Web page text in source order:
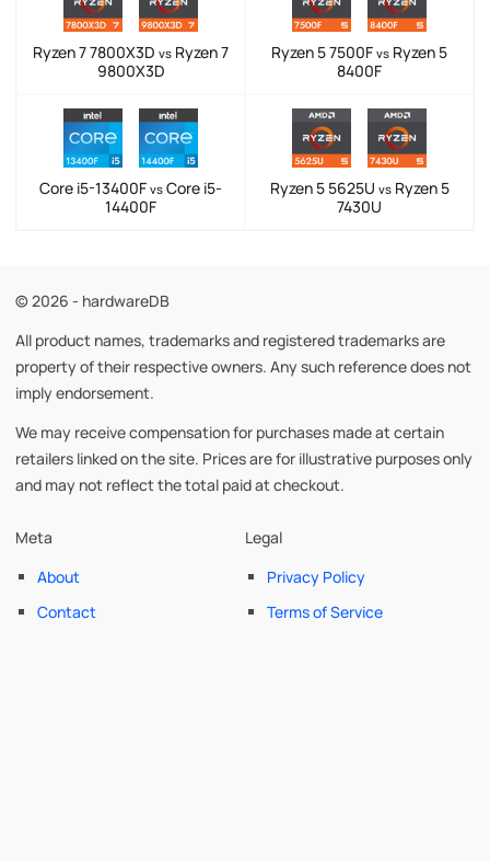
Ryzen 7 7800X3D vs Ryzen 7
9800X3D
Ryzen 5 7500F vs Ryzen 5
8400F
Core i5-13400F vs Core i5-
14400F
Ryzen 5 5625U vsRyzen 5
7430U
© 2026 - hardwareDB
All product names, trademarks and registered trademarks are
property of their respective owners. Any such reference does not
imply endorsement.
We may receive compensation for purchases made at certain
retailers linked on the site. Prices are for illustrative purposes only
and may not reflect the total paid at checkout.
Meta
About
Contact
Legal
Privacy Policy
Terms of Service